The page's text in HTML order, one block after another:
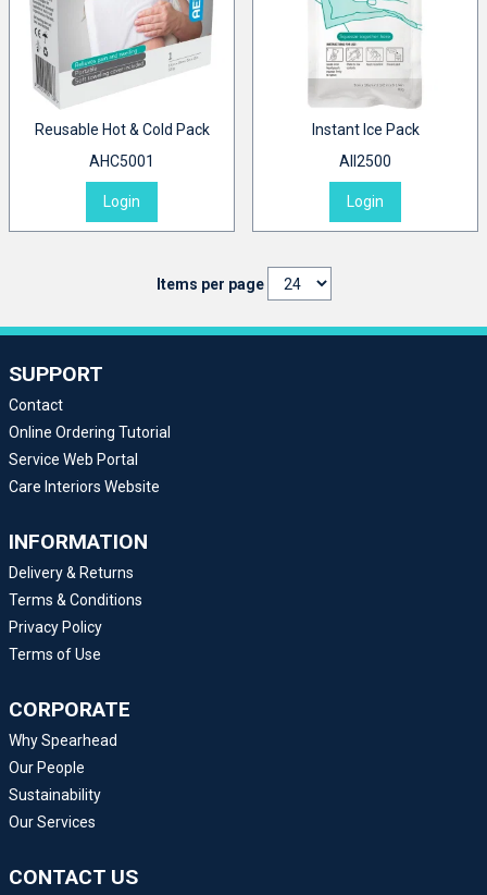
Reusable Hot & Cold Pack
AHC5001
Login
Instant Ice Pack
AII2500
Login
Items per page
SUPPORT
Contact
Online Ordering Tutorial
Service Web Portal
Care Interiors Website
INFORMATION
Delivery & Returns
Terms & Conditions
Privacy Policy
Terms of Use
CORPORATE
Why Spearhead
Our People
Sustainability
Our Services
CONTACT US